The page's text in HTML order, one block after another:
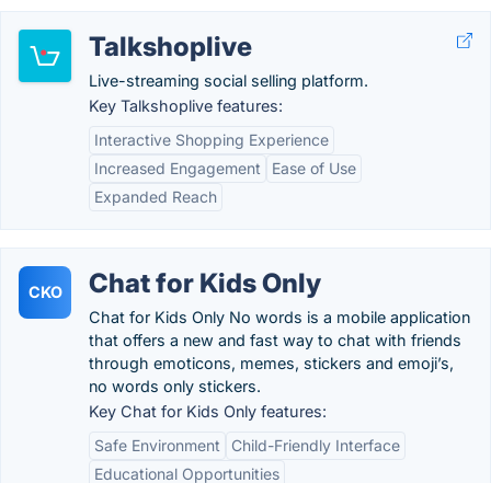
Talkshoplive
Live-streaming social selling platform.
Key Talkshoplive features:
Interactive Shopping Experience
Increased Engagement
Ease of Use
Expanded Reach
CKO Chat for Kids Only
Chat for Kids Only No words is a mobile application
that offers a new and fast way to chat with friends
through emoticons, memes, stickers and emoji’s,
no words only stickers.
Key Chat for Kids Only features:
Safe Environment
Child-Friendly Interface
Educational Opportunities